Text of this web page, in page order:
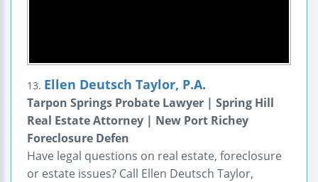
13. Ellen Deutsch Taylor, P.A.
Tarpon Springs Probate Lawyer | Spring Hill
Real Estate Attorney | New Port Richey
Foreclosure Defen
Have legal questions on real estate, foreclosure
or estate issues? Call Ellen Deutsch Taylor,